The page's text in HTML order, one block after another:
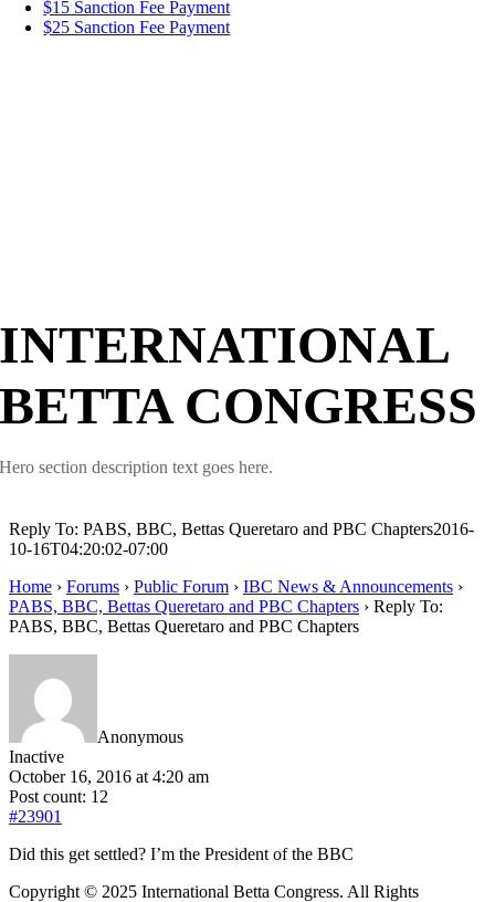
$15 Sanction Fee Payment
$25 Sanction Fee Payment
INTERNATIONAL
BETTA CONGRESS
Hero section description text goes here.
Reply To: PABS, BBC, Bettas Queretaro and PBC Chapters2016-
10-16T04:20:02-07:00
Home › Forums › Public Forum › IBC News & Announcements ›
PABS, BBC, Bettas Queretaro and PBC Chapters › Reply To:
PABS, BBC, Bettas Queretaro and PBC Chapters
Anonymous
Inactive
October 16, 2016 at 4:20 am
Post count: 12
#23901
Did this get settled? I’m the President of the BBC
Copyright © 2025 International Betta Congress. All Rights